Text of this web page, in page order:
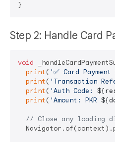
Step 2: Handle Card
void
print ( '✅ Card
print ( 'Transaction
print ( 'Auth Code:
print ( 'Amount: PKR
// Close any loading